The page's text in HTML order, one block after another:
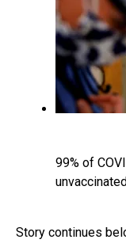
99% of
Story continues